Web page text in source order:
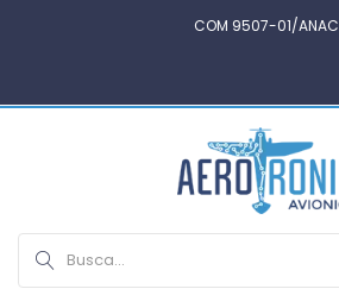
COM 9507-01/ANAC